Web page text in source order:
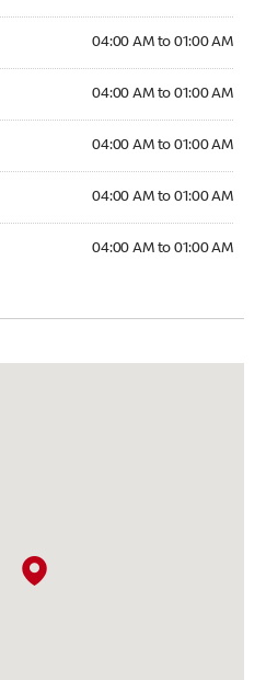
04:00 AM to 01:00 AM
04:00 AM to 01:00 AM
04:00 AM to 01:00 AM
04:00 AM to 01:00 AM
04:00 AM to 01:00 AM